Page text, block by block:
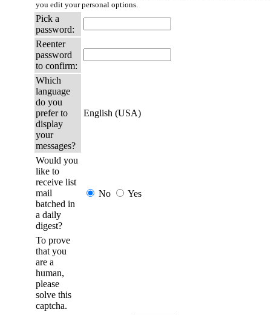
you edit your personal options.
Pick a
password:
Reenter
password
to confirm:
Which
language
do you
prefer to
display
your
messages?
English (USA)
Would you
like to
receive list
mail
batched in
a daily
digest?
No Yes
To prove
that you
are a
human,
please
solve this
captcha.